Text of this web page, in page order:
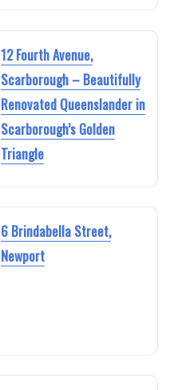
12 Fourth Avenue,
Scarborough – Beautifully
Renovated Queenslander in
Scarborough’s Golden
Triangle
6 Brindabella Street,
Newport